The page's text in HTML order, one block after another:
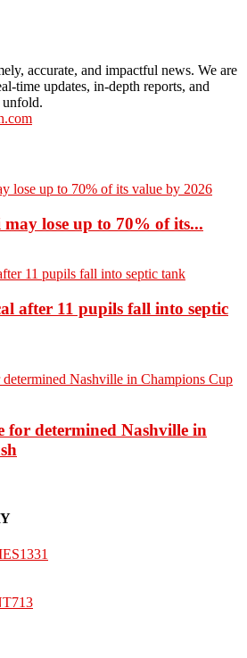
accurate, and impactful news. We are
time updates, in-depth reports, and
unfold.
lose up to 70% of its...
after 11 pupils fall into septic
determined Nashville in
1331
713